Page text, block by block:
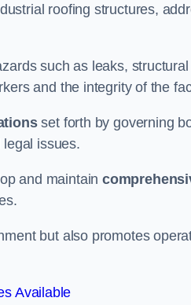
roofing structures,
such as leaks,
and the integrity of the
set forth by governing
issues.
and maintain
but also promotes
Available